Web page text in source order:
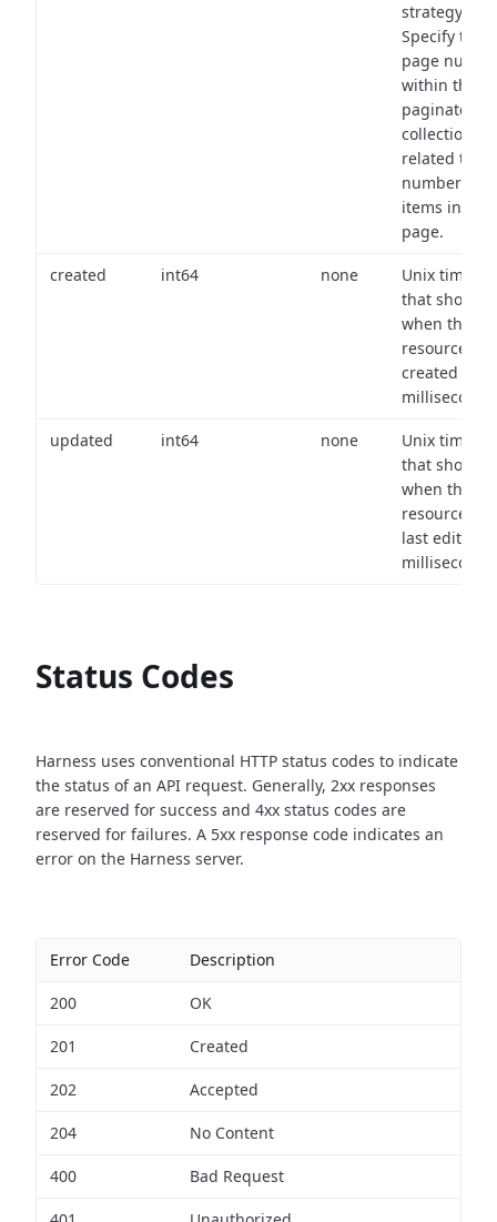
strategy:
Specify the
page
within the
paginated
collection
related to
number of
items in
page.
created int64 none
Unix
that shows
when the
resource
created (in
updated int64 none
Unix
that shows
when the
resource
last edited
Status Codes
Harness uses conventional HTTP status codes to indicate
the status of an API request. Generally, 2xx responses
are reserved for success and 4xx status codes are
reserved for failures. A 5xx response code indicates an
error on the Harness server.
Error Code Description
200 OK
201 Created
202 Accepted
204 No Content
400 Bad Request